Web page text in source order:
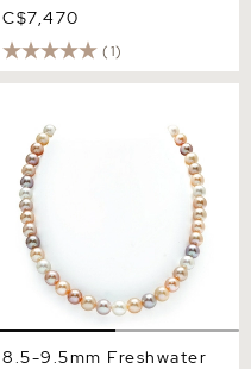
C$7,470
(1)
AAAA Quality
8.5-9.5mm Freshwater